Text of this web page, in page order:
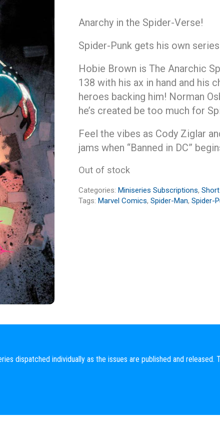
Anarchy in the Spider-Verse!
Spider-Punk gets his own
Hobie Brown is The Anarchic
138 with his ax in hand and his
heroes backing him! Norman
he’s created be too much for
Feel the vibes as Cody Ziglar
jams when “Banned in DC”
Out of stock
Categories: Miniseries Subscriptions,
Tags: Marvel Comics, Spider-Man, Spider-
dispatched individually as the issues are published and